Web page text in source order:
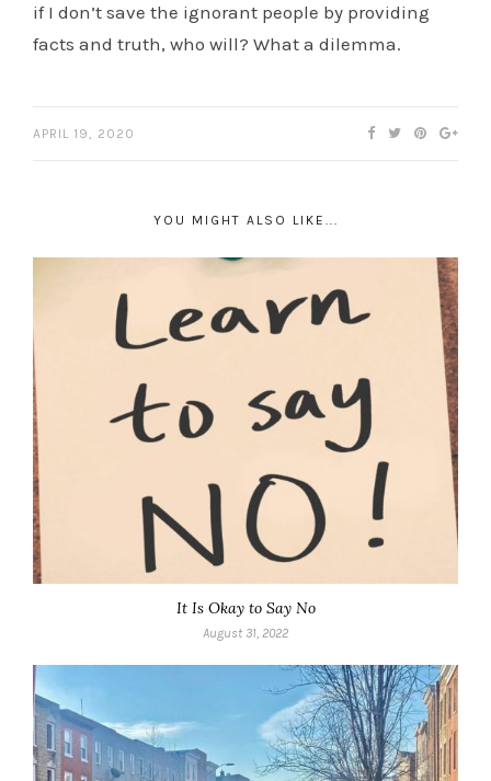
if I don’t save the ignorant people by providing
facts and truth, who will? What a dilemma.
APRIL 19, 2020
YOU MIGHT ALSO LIKE...
It Is Okay to Say No
August 31, 2022